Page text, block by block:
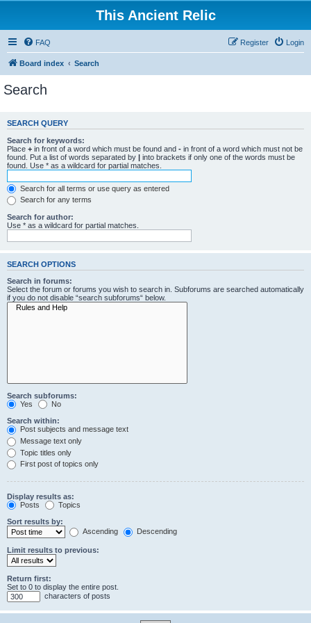
This Ancient Relic
FAQ Login
Register
Board index Search
Search
SEARCH QUERY
Search for keywords:
Place + in front of a word which must be found and - in front of a word which must not be
found. Put a list of words separated by | into brackets if only one of the words must be
found. Use * as a wildcard for partial matches.
Search for all terms or use query as entered
Search for any terms
Search for author:
Use * as a wildcard for partial matches.
SEARCH OPTIONS
Search in forums:
Select the forum or forums you wish to search in. Subforums are searched automatically
if you do not disable “search subforums“ below.
Search subforums:
Yes
No
Search within:
Post subjects and message text
Message text only
Topic titles only
First post of topics only
Display results as:
Posts
Topics
Sort results by:
Ascending
Descending
Limit results to previous:
Return first:
Set to 0 to display the entire post.
characters of posts